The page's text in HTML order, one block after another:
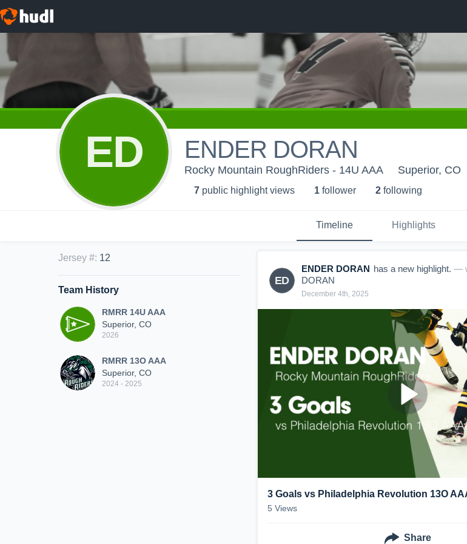
ED ENDER DORAN
Rocky Mountain RoughRiders - 14U AAA Superior, CO
7 public highlight views 1 follower 2 following
Timeline Highlights
Jersey #: 12
Team History
RMRR 14U AAA
Superior, CO
2026
RMRR 13O AAA
Superior, CO
2024 - 2025
ED
ENDER DORAN has a new highlight. —
DORAN
December 4th, 2025
3 Goals vs Philadelphia Revolution 13O
5 Views
Share